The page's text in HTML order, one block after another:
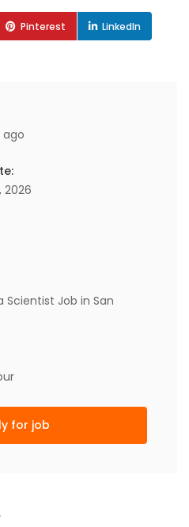
Pinterest LinkedIn
ago
2026
Scientist Job in San
for job